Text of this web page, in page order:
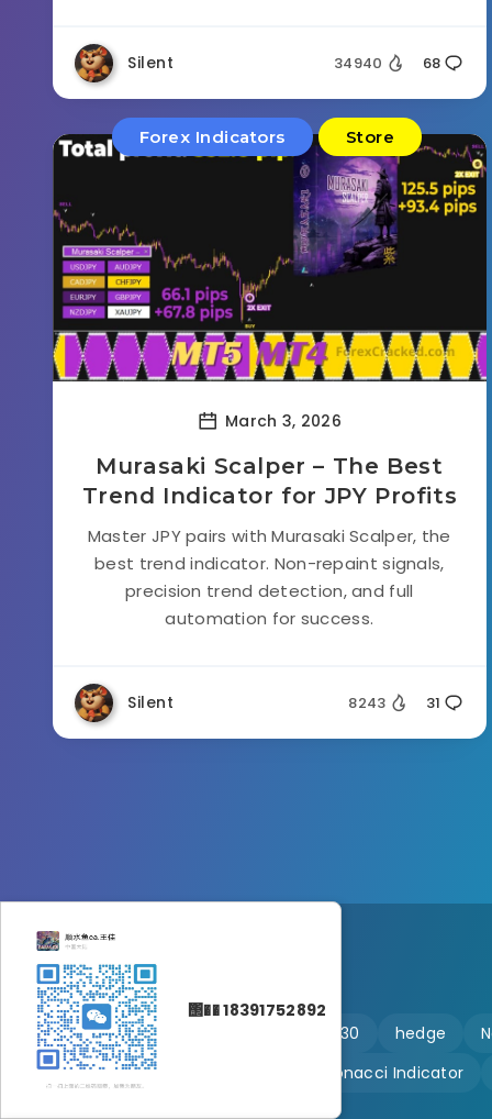
Silent 34940 68
Forex Indicators Store
March 3, 2026
Murasaki Scalper – The Best
Trend Indicator for JPY Profits
Master JPY pairs with Murasaki Scalper, the
best trend indicator. Non-repaint signals,
precision trend detection, and full
automation for success.
Silent 8243 31
🔥 martingale US30 hedge
Fibonacci Indicator
΢�� 18391752892